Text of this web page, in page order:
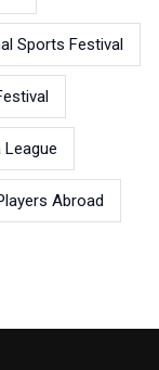
Sports Festival
League
Abroad